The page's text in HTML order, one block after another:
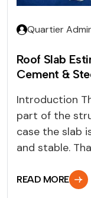
Quartier
Roof Slab
Cement &
Introduction
part of the
case the slab
and stable.
READ MORE